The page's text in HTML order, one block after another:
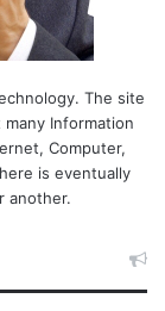
The site
Information
Computer,
is eventually
another.